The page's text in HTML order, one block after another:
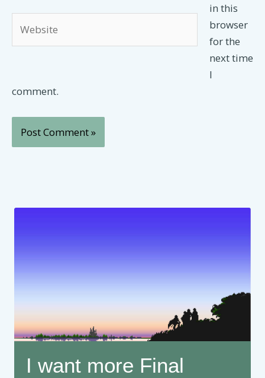
in this
browser
for the
next time
I
comment.
I want more Final